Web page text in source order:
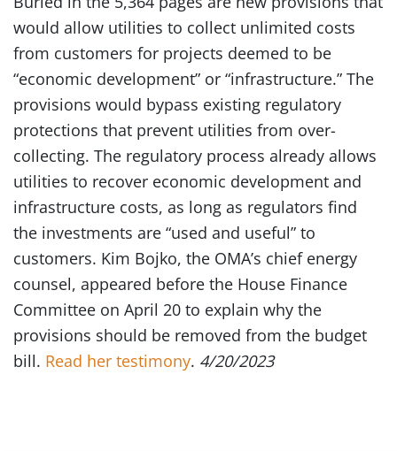
would allow utilities to collect unlimited costs
from customers for projects deemed to be
“economic development” or “infrastructure.” The
provisions would bypass existing regulatory
protections that prevent utilities from over-
collecting. The regulatory process already allows
utilities to recover economic development and
infrastructure costs, as long as regulators find
the investments are “used and useful” to
customers. Kim Bojko, the OMA’s chief energy
counsel, appeared before the House Finance
Committee on April 20 to explain why the
provisions should be removed from the budget
bill. Read her testimony. 4/20/2023